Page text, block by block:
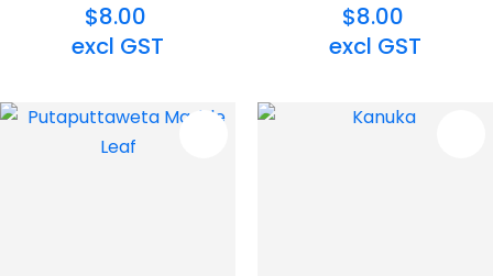
$8.00
excl GST
$8.00
excl GST